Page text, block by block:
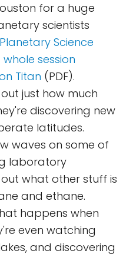
for a huge
scientists
Science
session
Titan (PDF).
just how much
discovering new
latitudes.
waves on some of
laboratory
what other stuff is
and ethane.
happens when
even watching
and discovering